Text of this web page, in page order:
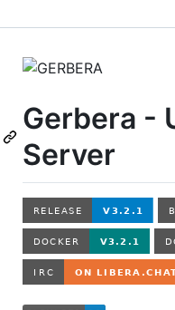
Gerbera -
Server